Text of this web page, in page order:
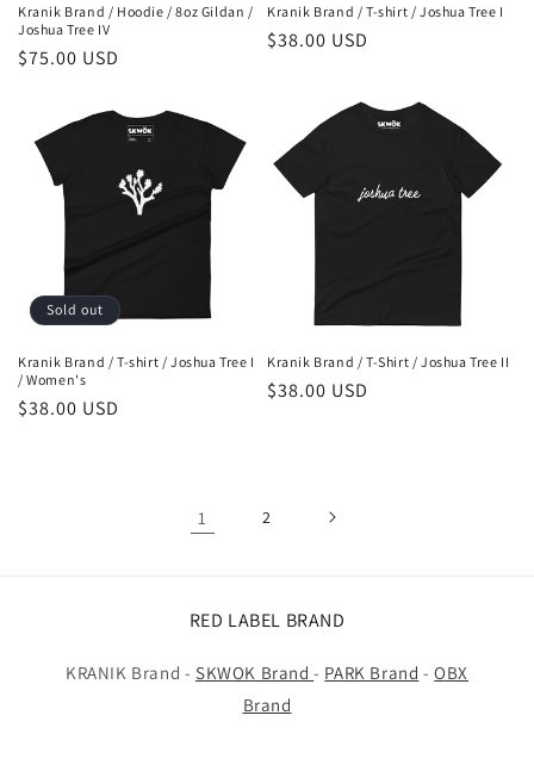
Kranik Brand / Hoodie / 8oz Gildan /
Joshua Tree IV
Regular
$75.00 USD
Kranik Brand / T-shirt / Joshua Tree I
Regular
$38.00 USD
Sold out
Kranik Brand / T-shirt / Joshua Tree I
/ Women's
Regular
$38.00 USD
Kranik Brand / T-Shirt / Joshua Tree II
Regular
$38.00 USD
1 2
RED LABEL BRAND
KRANIK Brand - SKWOK Brand- PARK Brand -OBX
Brand